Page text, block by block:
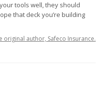
tools well, they should
that deck you’re building
author, Safeco Insurance.